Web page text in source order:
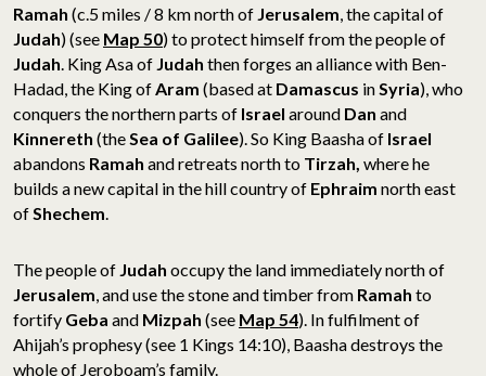
Ramah (c.5 miles / 8 km north of Jerusalem, the capital of
Judah) (see Map 50) to protect himself from the people of
Judah. King Asa of Judah then forges an alliance with Ben-
Hadad, the King ofAram (based at Damascus inSyria), who
conquers the northern parts of Israel around Dan and
Kinnereth (theSea of Galilee). So King Baasha of Israel
abandons Ramah and retreats north to Tirzah, where he
builds a new capital in the hill country of Ephraim north east
ofShechem.
The people of Judah occupy the land immediately north of
Jerusalem, and use the stone and timber from Ramah to
fortify Geba and Mizpah (see Map 54). In fulfilment of
Ahijah’s prophesy (see 1 Kings 14:10), Baasha destroys the
whole of Jeroboam’s family.